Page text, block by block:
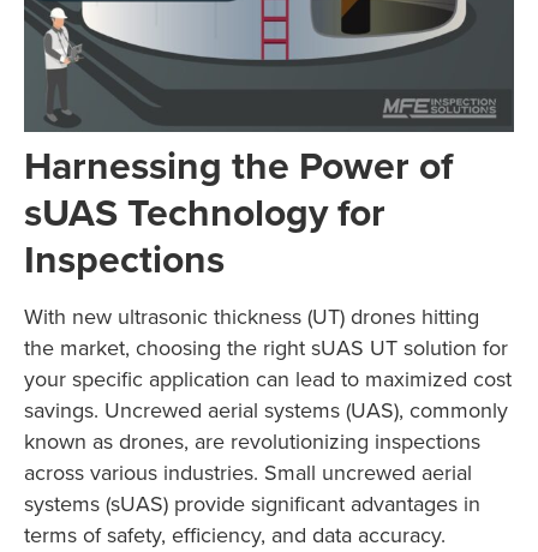
Harnessing the Power of
sUAS Technology for
Inspections
With new ultrasonic thickness (UT) drones hitting
the market, choosing the right sUAS UT solution for
your specific application can lead to maximized cost
savings. Uncrewed aerial systems (UAS), commonly
known as drones, are revolutionizing inspections
across various industries. Small uncrewed aerial
systems (sUAS) provide significant advantages in
terms of safety, efficiency, and data accuracy.